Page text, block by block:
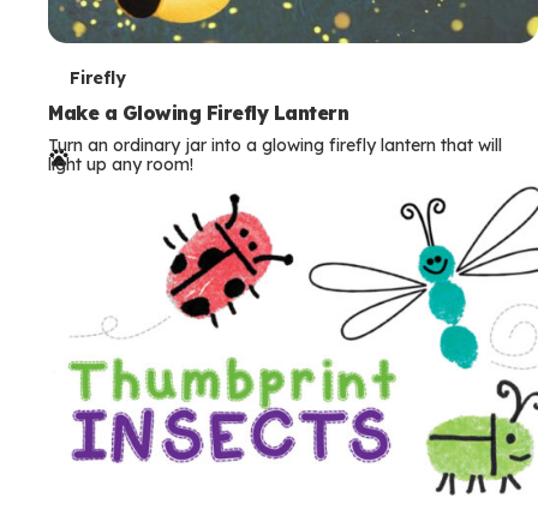
T
e
r
Firefly
Make a Glowing Firefly Lantern
Turn an ordinary jar into a glowing firefly lantern that will
light up any room!